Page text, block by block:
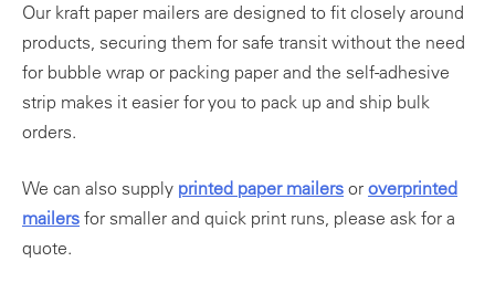
Our kraft paper mailers are designed to fit closely around
products, securing them for safe transit without the need
for bubble wrap or packing paper and the self-adhesive
strip makes it easier for you to pack up and ship bulk
orders.
We can also supply printed paper mailers or overprinted
mailers for smaller and quick print runs, please ask for a
quote.